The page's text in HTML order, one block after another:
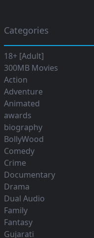
Categories
18+ [Adult]
300MB Movies
Action
Adventure
Animated
awards
biography
BollyWood
Comedy
Crime
Documentary
Drama
Dual Audio
Family
Fantasy
Gujarati